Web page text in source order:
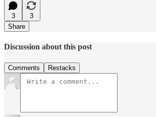
3
3
Share
Discussion about this post
Comments Restacks